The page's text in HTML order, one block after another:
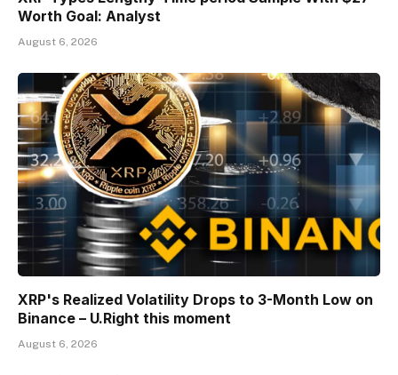
Worth Goal: Analyst
August 6, 2026
XRP's Realized Volatility Drops to 3-Month Low on
Binance – U.Right this moment
August 6, 2026